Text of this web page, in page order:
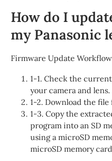
How do I
my Panasonic
Firmware Update Workflow
1-1. Check the
your camera and lens.
1-2. Download the file
1-3. Copy the
program into an SD
using a microSD
microSD memory